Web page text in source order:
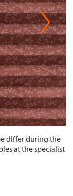
differ during the
at the specialist